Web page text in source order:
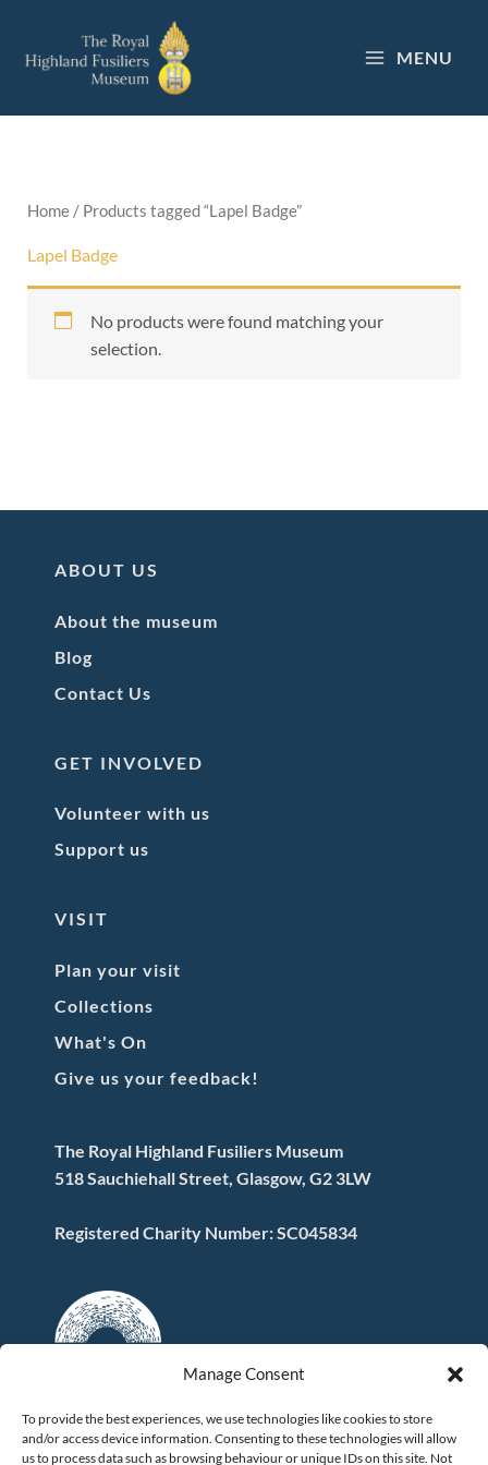
Manage Consent
To provide the best experiences, we use technologies like cookies to store
and/or access device information. Consenting to these technologies will allow
us to process data such as browsing behaviour or unique IDs on this site. Not
content
MENU
Home / Products tagged “Lapel Badge”
Lapel Badge
No products were found matching your
selection.
ABOUT US
About the museum
Blog
Contact Us
GET INVOLVED
Volunteer with us
Support us
VISIT
Plan your visit
Collections
What's On
Give us your feedback!
The Royal Highland Fusiliers Museum
518 Sauchiehall Street, Glasgow, G2 3LW
Registered Charity Number: SC045834
FOLLOW US